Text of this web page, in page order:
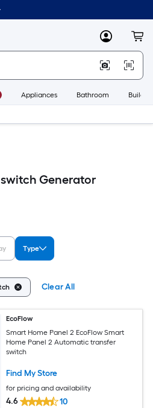
MyLowes
Appliances Bathroom
Generator
Type
Clear All
EcoFlow
Smart Home Panel 2 EcoFlow Smart
Home Panel 2 Automatic transfer
switch
Find My Store
for pricing and availability
4.6 10